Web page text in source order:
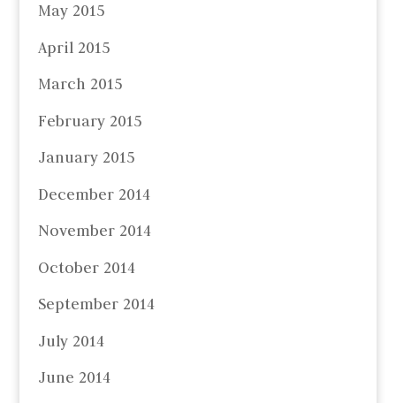
May 2015
April 2015
March 2015
February 2015
January 2015
December 2014
November 2014
October 2014
September 2014
July 2014
June 2014